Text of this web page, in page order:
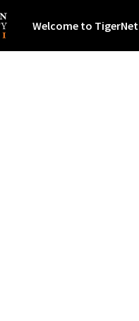
Welcome to TigerNet